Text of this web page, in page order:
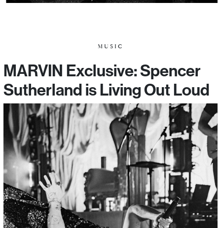
MUSIC
MARVIN Exclusive: Spencer
Sutherland is Living Out Loud